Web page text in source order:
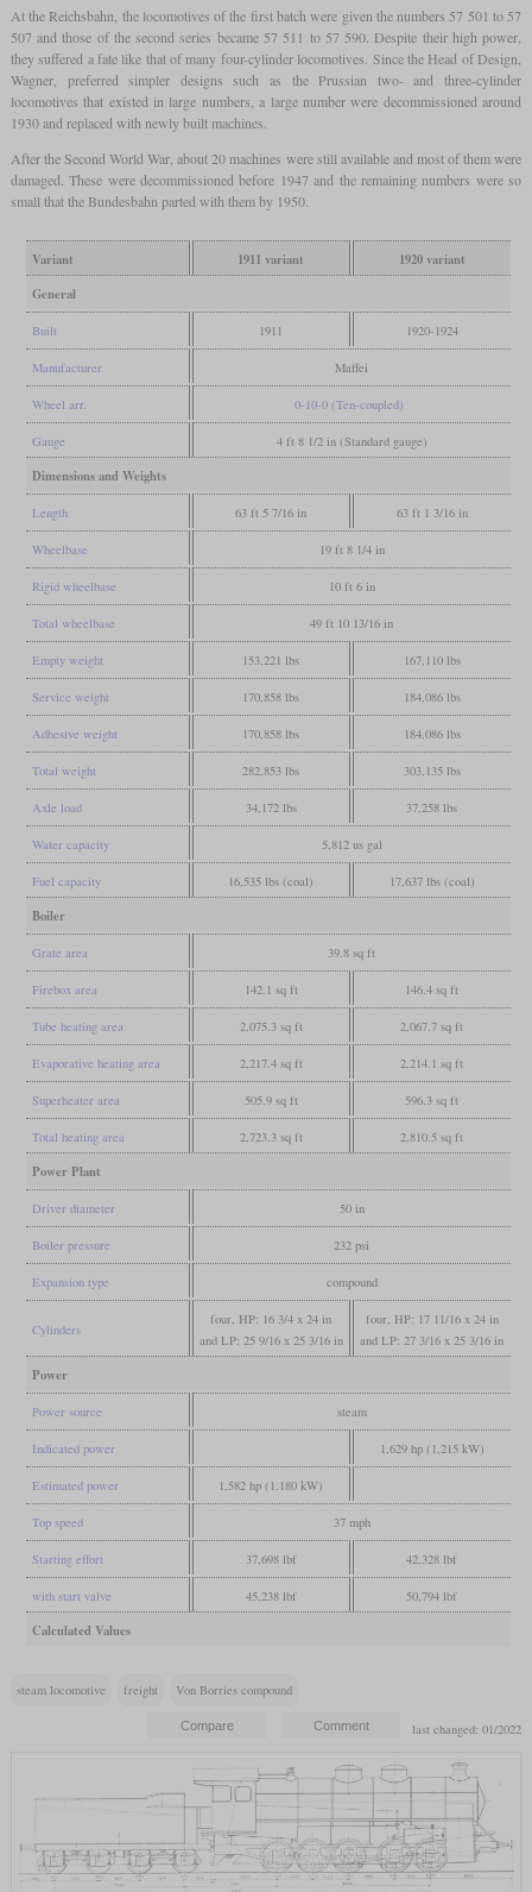
At the Reichsbahn, the locomotives of the first batch were given the numbers 57 501 to 57
507 and those of the second series became 57 511 to 57 590. Despite their high power,
they suffered a fate like that of many four-cylinder locomotives. Since the Head of Design,
Wagner, preferred simpler designs such as the Prussian two- and three-cylinder
locomotives that existed in large numbers, a large number were decommissioned around
1930 and replaced with newly built machines.
After the Second World War, about 20 machines were still available and most of them were
damaged. These were decommissioned before 1947 and the remaining numbers were so
small that the Bundesbahn parted with them by 1950.
Variant 1911 variant
1920 variant
General
Built 1911 1920-1924
Manufacturer Maffei
Wheel arr. 0-10-0 (Ten-coupled)
Gauge 4 ft 8 1/2 in (Standard gauge)
Dimensions and Weights
Length 63 ft 5 7/16 in 63 ft 1 3/16 in
Wheelbase 19 ft 8 1/4 in
Rigid wheelbase 10 ft 6 in
Total wheelbase 49 ft 10 13/16 in
Empty weight 153,221 lbs 167,110 lbs
Service weight 170,858 lbs 184,086 lbs
Adhesive weight 170,858 lbs 184,086 lbs
Total weight 282,853 lbs 303,135 lbs
Axle load 34,172 lbs 37,258 lbs
Water capacity 5,812 us gal
Fuel capacity 16,535 lbs (coal) 17,637 lbs (coal)
Boiler
Grate area 39.8 sq ft
Firebox area 142.1 sq ft 146.4 sq ft
Tube heating area 2,075.3 sq ft 2,067.7 sq ft
Evaporative heating area 2,217.4 sq ft 2,214.1 sq ft
Superheater area 505.9 sq ft 596.3 sq ft
Total heating area 2,723.3 sq ft 2,810.5 sq ft
Power Plant
Driver diameter 50 in
Boiler pressure 232 psi
Expansion type compound
Cylinders
four, HP: 16 3/4 x 24 in
and LP: 25 9/16 x 25 3/16 in
four, HP: 17 11/16 x 24 in
and LP: 27 3/16 x 25 3/16 in
Power
Power source steam
Indicated power 1,629 hp (1,215 kW)
Estimated power 1,582 hp (1,180 kW)
Top speed 37 mph
Starting effort 37,698 lbf 42,328 lbf
with start valve 45,238 lbf 50,794 lbf
Calculated Values
steam locomotive freight Von Borries compound
last changed: 01/2022